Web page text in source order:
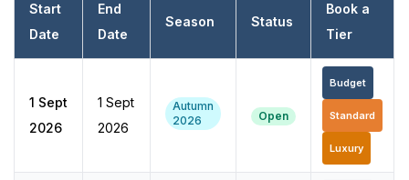
Start
Date
End
Date
Season Status
Book a
Tier
1 Sept
2026
1 Sept
2026
Autumn
2026
Open
Budget
Standard
Luxury